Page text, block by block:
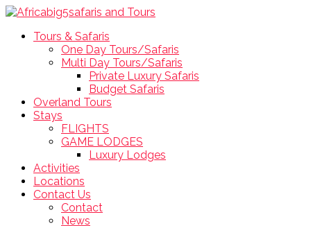
Tours & Safaris
One Day Tours/Safaris
Multi Day Tours/Safaris
Private Luxury Safaris
Budget Safaris
Overland Tours
Stays
FLIGHTS
GAME LODGES
Luxury Lodges
Activities
Locations
Contact Us
Contact
News